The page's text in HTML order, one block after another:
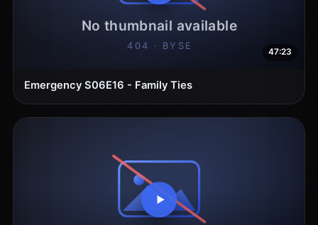
47:23
Emergency S06E16 - Family Ties